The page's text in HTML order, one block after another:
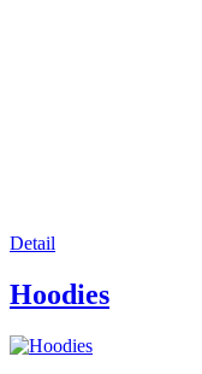
Detail
Hoodies